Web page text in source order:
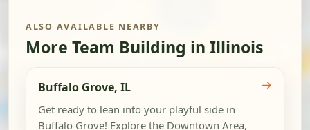
ALSO AVAILABLE NEARBY
More Team Building in Illinois
Buffalo Grove, IL
Get ready to lean into your playful side in
Buffalo Grove! Explore the Downtown Area,
→